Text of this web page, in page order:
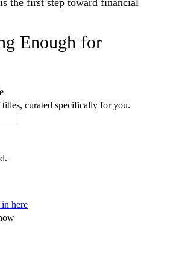
Enough for
curated specifically for you.
here